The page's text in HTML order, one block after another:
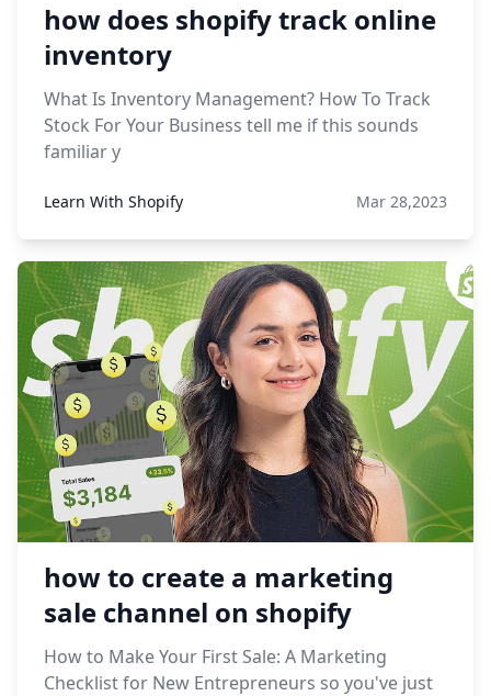
how does shopify track online
inventory
What Is Inventory Management? How To Track
Stock For Your Business tell me if this sounds
familiar y
Learn With Shopify Mar 28,2023
how to create a marketing
sale channel on shopify
How to Make Your First Sale: A Marketing
Checklist for New Entrepreneurs so you've just